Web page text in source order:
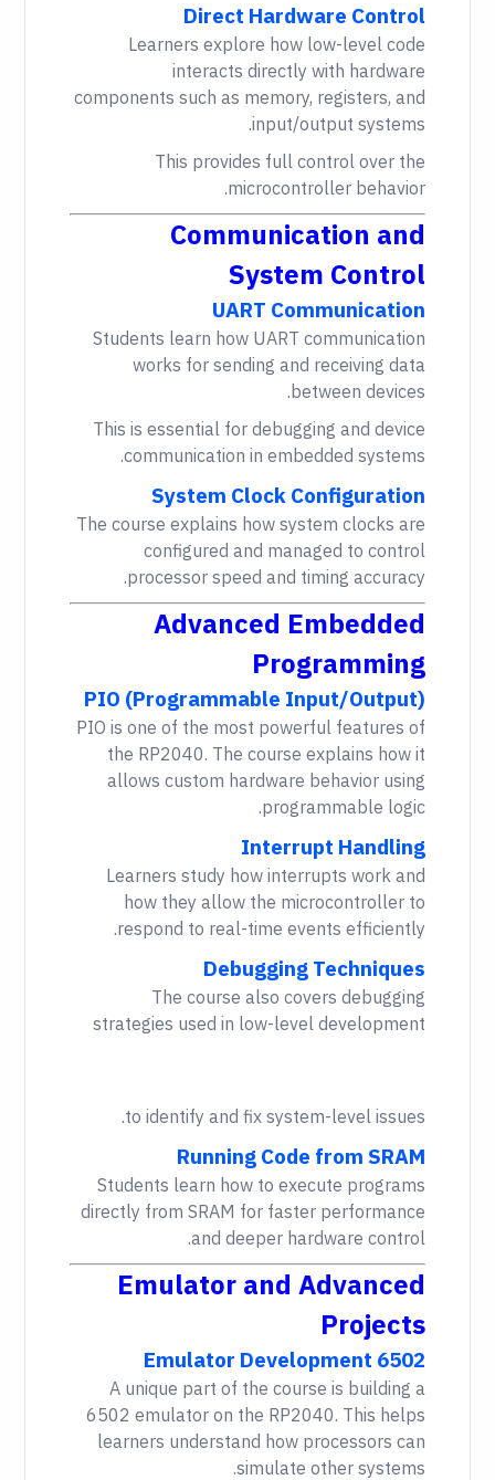
Direct Hardware Control
Learners explore how low-level code
interacts directly with hardware
components such as memory, registers, and
input/output systems.
This provides full control over the
microcontroller behavior.
Communication and
System Control
UART Communication
Students learn how UART communication
works for sending and receiving data
between devices.
This is essential for debugging and device
communication in embedded systems.
System Clock Configuration
The course explains how system clocks are
configured and managed to control
processor speed and timing accuracy.
Advanced Embedded
Programming
PIO (Programmable Input/Output)
PIO is one of the most powerful features of
the RP2040. The course explains how it
allows custom hardware behavior using
programmable logic.
Interrupt Handling
Learners study how interrupts work and
how they allow the microcontroller to
respond to real-time events efficiently.
Debugging Techniques
The course also covers debugging
strategies used in low-level development
to identify and fix system-level issues.
Running Code from SRAM
Students learn how to execute programs
directly from SRAM for faster performance
and deeper hardware control.
Emulator and Advanced
Projects
6502 Emulator Development
A unique part of the course is building a
6502 emulator on the RP2040. This helps
learners understand how processors can
simulate other systems.